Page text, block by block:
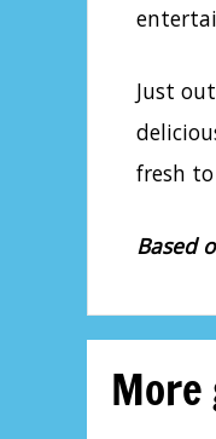
Just
fresh
Based